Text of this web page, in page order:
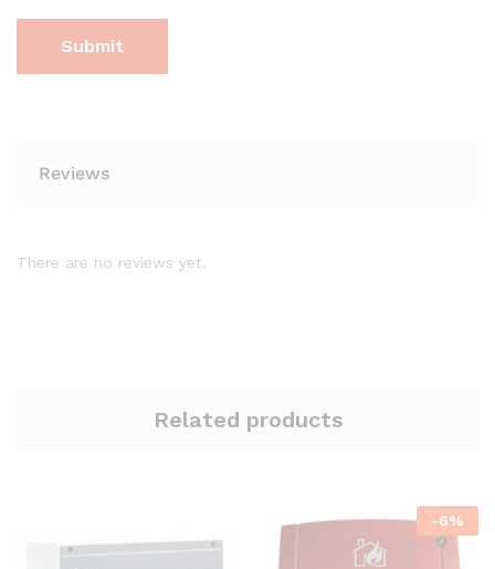
Reviews
There are no reviews yet.
Related products
-6%